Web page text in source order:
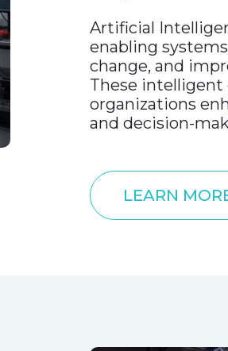
Artificial
enabling
change, and
These
organizations
and decision-
LEARN